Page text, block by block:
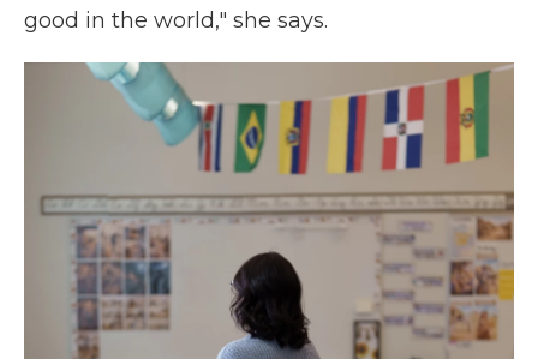
good in the world," she says.